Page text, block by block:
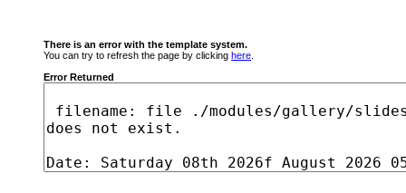
There is an error with the template system.
You can try to refresh the page by clicking here
Error Returned